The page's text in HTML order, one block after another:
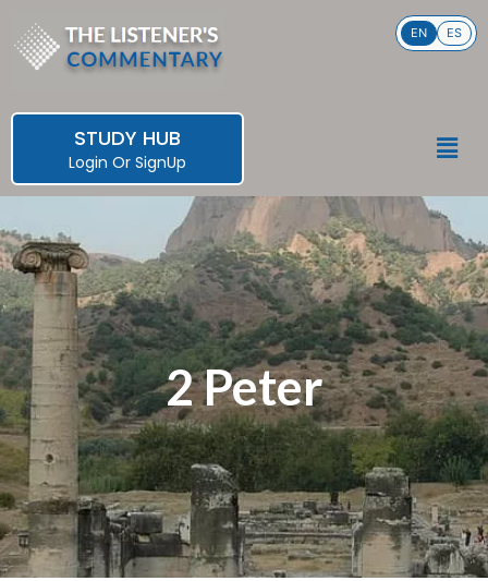
content
STUDY HUB
Login Or SignUp
EN ES
2 Peter